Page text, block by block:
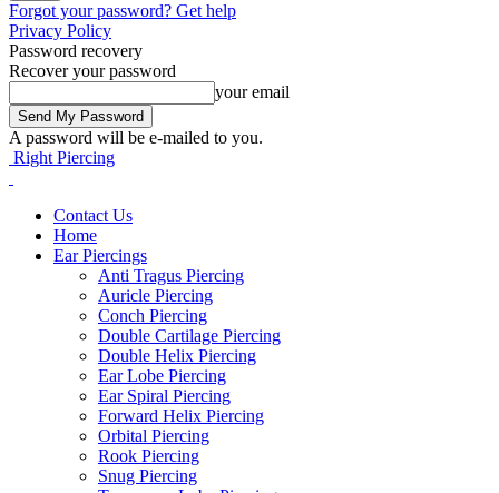
Forgot your password? Get help
Privacy Policy
Password recovery
Recover your password
your email
A password will be e-mailed to you.
Right Piercing
Contact Us
Home
Ear Piercings
Anti Tragus Piercing
Auricle Piercing
Conch Piercing
Double Cartilage Piercing
Double Helix Piercing
Ear Lobe Piercing
Ear Spiral Piercing
Forward Helix Piercing
Orbital Piercing
Rook Piercing
Snug Piercing